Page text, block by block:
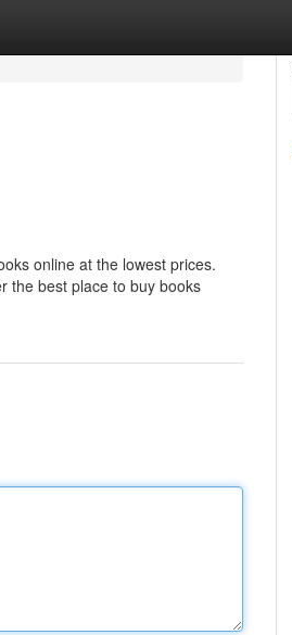
online at the lowest prices.
the best place to buy books